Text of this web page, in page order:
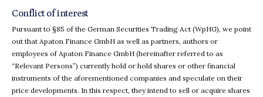
Conflict of interest
Pursuant to §85 of the German Securities Trading Act (WpHG), we point
out that Apaton Finance GmbH as well as partners, authors or
employees of Apaton Finance GmbH (hereinafter referred to as
“Relevant Persons”) currently hold or hold shares or other financial
instruments of the aforementioned companies and speculate on their
price developments. In this respect, they intend to sell or acquire shares